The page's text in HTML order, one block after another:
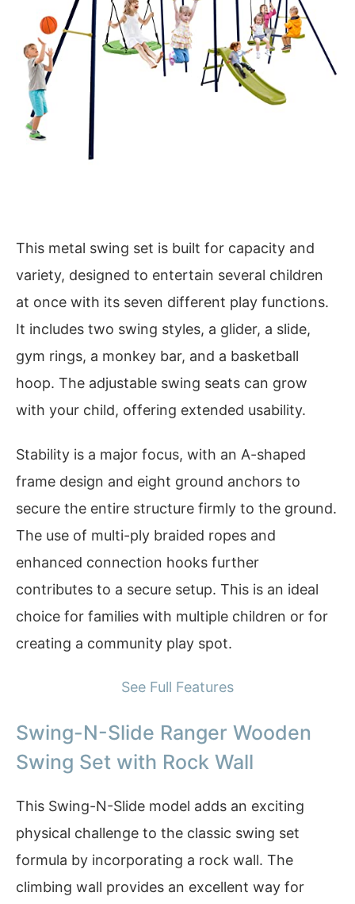
This metal swing set is built for capacity and
variety, designed to entertain several children
at once with its seven different play functions.
It includes two swing styles, a glider, a slide,
gym rings, a monkey bar, and a basketball
hoop. The adjustable swing seats can grow
with your child, offering extended usability.
Stability is a major focus, with an A-shaped
frame design and eight ground anchors to
secure the entire structure firmly to the ground.
The use of multi-ply braided ropes and
enhanced connection hooks further
contributes to a secure setup. This is an ideal
choice for families with multiple children or for
creating a community play spot.
See Full Features
Swing-N-Slide Ranger Wooden
Swing Set with Rock Wall
This Swing-N-Slide model adds an exciting
physical challenge to the classic swing set
formula by incorporating a rock wall. The
climbing wall provides an excellent way for